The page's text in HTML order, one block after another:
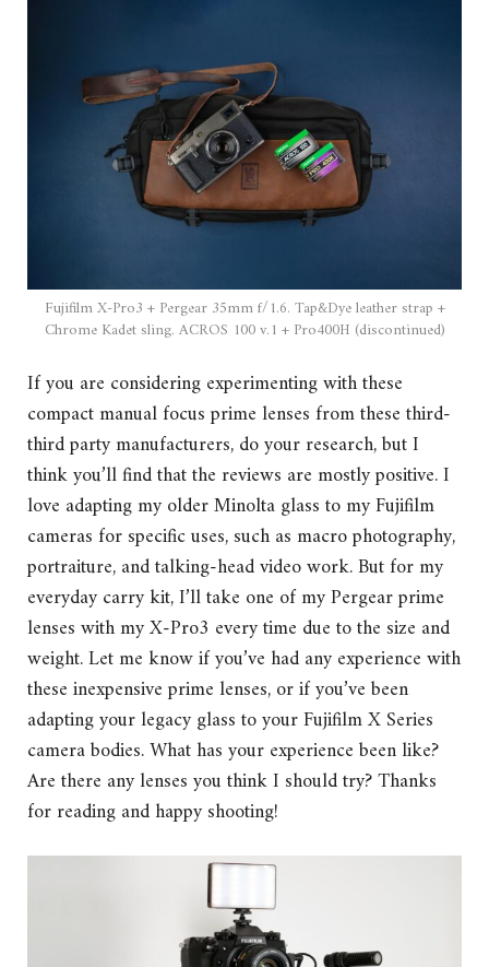
Fujifilm X-Pro3 + Pergear 35mm f/1.6. Tap&Dye leather strap +
Chrome Kadet sling. ACROS 100 v.1 + Pro400H (discontinued)
If you are considering experimenting with these
compact manual focus prime lenses from these third-
third party manufacturers, do your research, but I
think you’ll find that the reviews are mostly positive. I
love adapting my older Minolta glass to my Fujifilm
cameras for specific uses, such as macro photography,
portraiture, and talking-head video work. But for my
everyday carry kit, I’ll take one of my Pergear prime
lenses with my X-Pro3 every time due to the size and
weight. Let me know if you’ve had any experience with
these inexpensive prime lenses, or if you’ve been
adapting your legacy glass to your Fujifilm X Series
camera bodies. What has your experience been like?
Are there any lenses you think I should try? Thanks
for reading and happy shooting!